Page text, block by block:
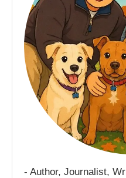
- Author, Journalist,